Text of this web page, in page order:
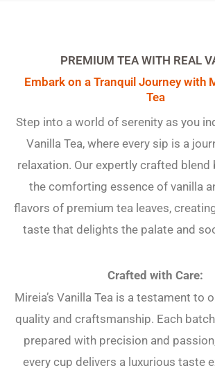
PREMIUM TEA WITH REAL
Embark on a Tranquil Journey with
Tea
Step into a world of serenity as you
Vanilla Tea, where every sip is a
relaxation. Our expertly crafted
the comforting essence of vanilla
flavors of premium tea leaves,
taste that delights the palate and
Crafted with Care:
Mireia’s Vanilla Tea is a testament to
quality and craftsmanship. Each
prepared with precision and
every cup delivers a luxurious taste